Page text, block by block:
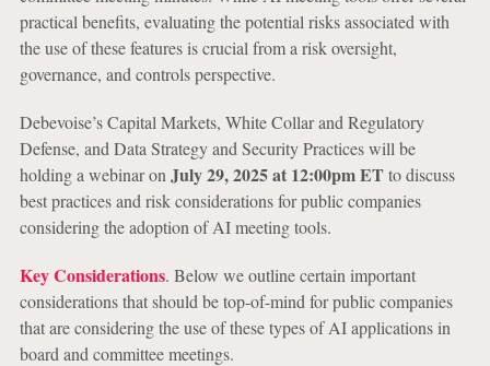
practical benefits, evaluating the potential risks associated with
the use of these features is crucial from a risk oversight,
governance, and controls perspective.
Debevoise’s Capital Markets, White Collar and Regulatory
Defense, and Data Strategy and Security Practices will be
holding a webinar on July 29, 2025 at 12:00pm ETto discuss
best practices and risk considerations for public companies
considering the adoption of AI meeting tools.
Key Considerations. Below we outline certain important
considerations that should be top-of-mind for public companies
that are considering the use of these types of AI applications in
board and committee meetings.